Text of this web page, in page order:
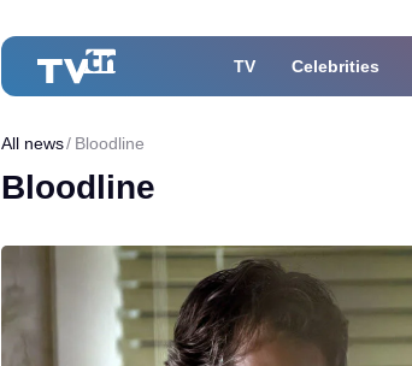
TV Celebrities
All news Bloodline
Bloodline